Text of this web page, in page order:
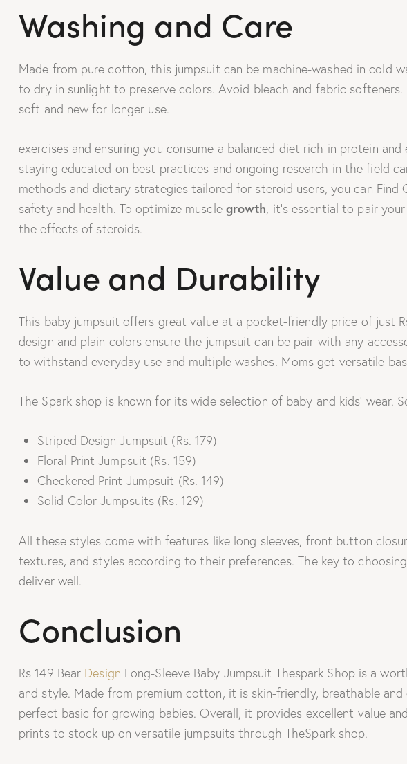
Washing and Care
Made from pure cotton, this jumpsuit can be machine-washed in cold
to dry in sunlight to preserve colors. Avoid bleach and fabric
soft and new for longer use.
exercises and ensuring you consume a balanced diet rich in protein
staying educated on best practices and ongoing research in the field
methods and dietary strategies tailored for steroid users, you can
safety and health. To optimize muscle growth, it’s essential to pair
the effects of steroids.
Value and Durability
This baby jumpsuit offers great value at a pocket-friendly price of just
design and plain colors ensure the jumpsuit can be pair with any
to withstand everyday use and multiple washes. Moms get versatile
The Spark shop is known for its wide selection of baby and kids’
Striped Design Jumpsuit (Rs. 179)
Floral Print Jumpsuit (Rs. 159)
Checkered Print Jumpsuit (Rs. 149)
Solid Color Jumpsuits (Rs. 129)
All these styles come with features like long sleeves, front button
textures, and styles according to their preferences. The key to
deliver well.
Conclusion
Rs 149 Bear Design Long-Sleeve Baby Jumpsuit Thespark Shop is a
and style. Made from premium cotton, it is skin-friendly, breathable
perfect basic for growing babies. Overall, it provides excellent value
prints to stock up on versatile jumpsuits through TheSpark shop.